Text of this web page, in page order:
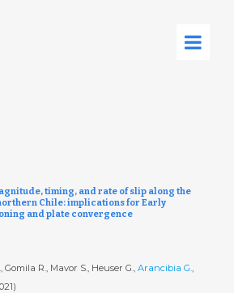
timing, and rate of slip along the
Chile: implications for Early
and plate convergence
R., Mavor S., Heuser G., Arancibia G.,